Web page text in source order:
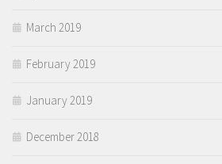
March 2019
February 2019
January 2019
December 2018